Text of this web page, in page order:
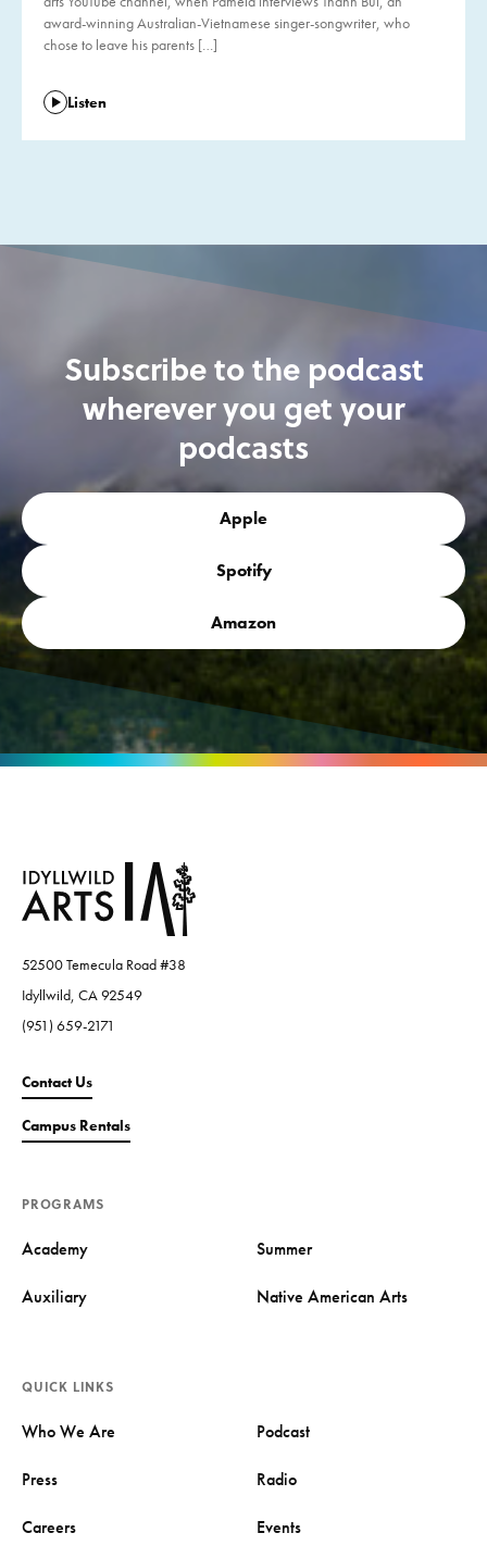
award-winning Australian-Vietnamese singer-songwriter, who
chose to leave his parents […]
Listen
Subscribe to the podcast
wherever you get your
podcasts
Apple
Spotify
Amazon
52500 Temecula Road #38
Idyllwild, CA 92549
(951) 659-2171
Contact Us
Campus Rentals
PROGRAMS
Academy Summer
Auxiliary Native American Arts
QUICK LINKS
Who We Are Podcast
Press Radio
Careers Events